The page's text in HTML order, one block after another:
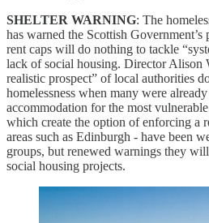
SHELTER WARNING: The
has warned the Scottish
rent caps will do nothing to tackle
lack of social housing. Director Alison
realistic prospect” of local authorities
homelessness when many were
accommodation for the most
which create the option of enforcing a
areas such as Edinburgh - have been
groups, but renewed warnings they
social housing projects.